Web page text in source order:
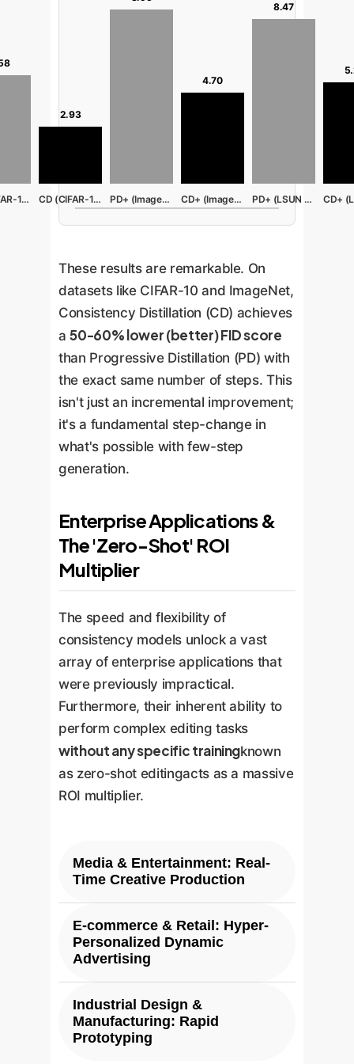
PD (CIFAR-10)
2.93
CD (CIFAR-10) PD+ (ImageNet)
4.70
CD+ (ImageNet)
8.47
PD+ (LSUN Bed)
These results are remarkable. On
datasets like CIFAR-10 and ImageNet,
Consistency Distillation (CD) achieves
a50-60% lower (better) FID score
than Progressive Distillation (PD) with
the exact same number of steps. This
isn't just an incremental improvement;
it's a fundamental step-change in
what's possible with few-step
generation.
Enterprise Applications &
The 'Zero-Shot' ROI
Multiplier
The speed and flexibility of
consistency models unlock a vast
array of enterprise applications that
were previously impractical.
Furthermore, their inherent ability to
perform complex editing tasks
without any specific trainingknown
as zero-shot editingacts as a massive
ROI multiplier.
Media & Entertainment: Real-
Time Creative Production
Challenge:Concept art, asset
generation, and visual effects
creating bottlenecks in
production pipelines.
E-commerce & Retail: Hyper-
Personalized Dynamic
Advertising
Challenge: Creating
personalized ad creatives at
Industrial Design &
Manufacturing: Rapid
Prototyping